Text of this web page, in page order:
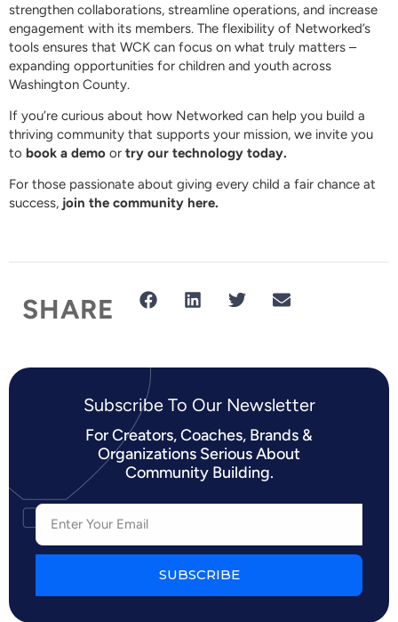
strengthen collaborations, streamline operations, and increase
engagement with its members. The flexibility of Networked’s
tools ensures that WCK can focus on what truly matters –
expanding opportunities for children and youth across
Washington County.
If you’re curious about how Networked can help you build a
thriving community that supports your mission, we invite you
to book a demo or try our technology today.
For those passionate about giving every child a fair chance at
success, join the community here.
SHARE
Subscribe To Our Newsletter​
For Creators, Coaches, Brands &
Organizations Serious About
Community Building.
SUBSCRIBE